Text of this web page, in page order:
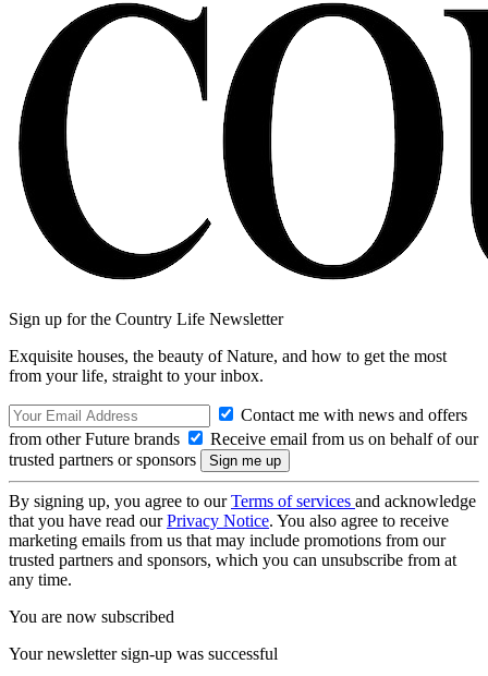
Sign up for the Country Life Newsletter
Exquisite houses, the beauty of Nature, and how to get the most
from your life, straight to your inbox.
Contact me with news and offers
from other Future brands
Receive email from us on behalf of our
trusted partners or sponsors
By signing up, you agree to ourTerms of services and acknowledge
that you have read ourPrivacy Notice. You also agree to receive
marketing emails from us that may include promotions from our
trusted partners and sponsors, which you can unsubscribe from at
any time.
You are now subscribed
Your newsletter sign-up was successful